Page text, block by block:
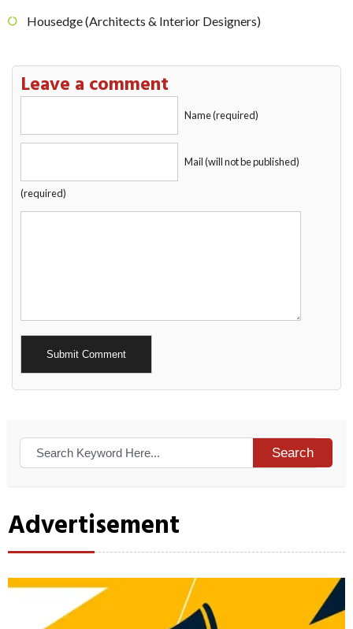
Housedge (Architects & Interior Designers)
Leave a comment
Name (required)
Mail (will not be published)
(required)
Alternative:
Search
Advertisement